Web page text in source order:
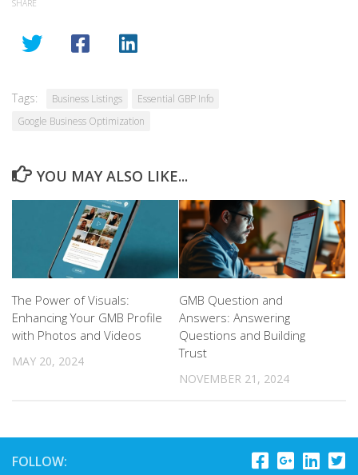
SHARE
Tags: Business Listings
Essential GBP Info
Google Business Optimization
YOU MAY ALSO LIKE...
The Power of Visuals:
Enhancing Your GMB Profile
with Photos and Videos
MAY 20, 2024
GMB Question and
Answers: Answering
Questions and Building
Trust
NOVEMBER 21, 2024
FOLLOW: